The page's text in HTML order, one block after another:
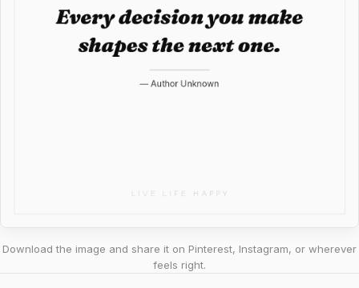
Download the image and share it on Pinterest, Instagram, or wherever
feels right.